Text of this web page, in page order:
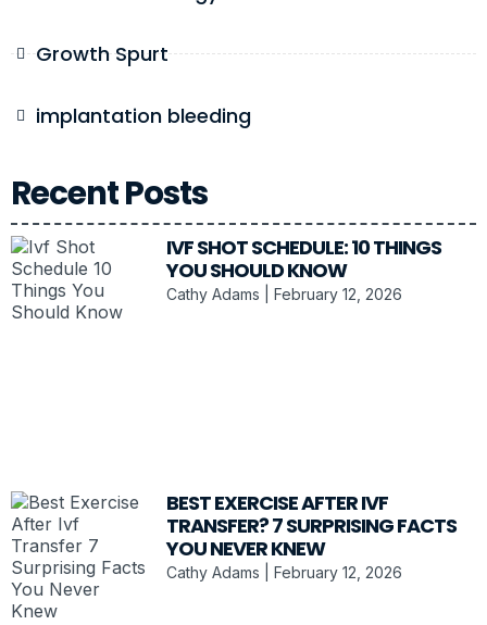
Growth Spurt
implantation bleeding
Recent Posts
IVF SHOT SCHEDULE: 10 THINGS
YOU SHOULD KNOW
Cathy Adams February 12, 2026
BEST EXERCISE AFTER IVF
TRANSFER? 7 SURPRISING FACTS
YOU NEVER KNEW
Cathy Adams February 12, 2026